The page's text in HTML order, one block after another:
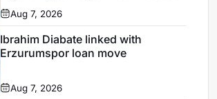
Aug 7, 2026
Ibrahim Diabate linked with
Erzurumspor loan move
Aug 7, 2026